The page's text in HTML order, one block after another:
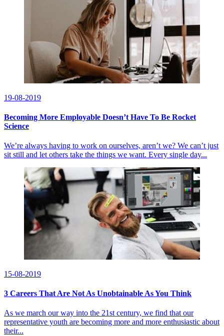
19-08-2019
Becoming More Employable Doesn’t Have To Be Rocket
Science
We’re always having to work on ourselves, aren’t we? We can’t just
sit still and let others take the things we want. Every single day...
15-08-2019
3 Careers That Are Not As Unobtainable As You Think
As we march our way into the 21st century, we find that our
representative youth are becoming more and more enthusiastic about
their...